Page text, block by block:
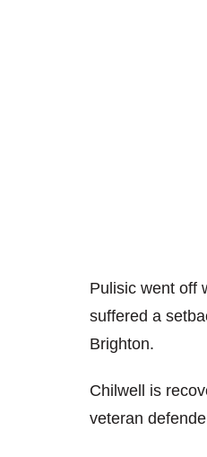
Pulisic went off
suffered a
Brighton.
Chilwell is
veteran